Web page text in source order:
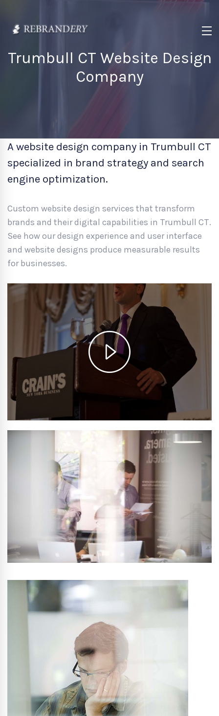
Trumbull CT Website Design
Company
A website design company in Trumbull CT
specialized in brand strategy and search
engine optimization.
Custom website design services that transform
brands and their digital capabilities in Trumbull CT.
See how our design experience and user interface
and website designs produce measurable results
for businesses.